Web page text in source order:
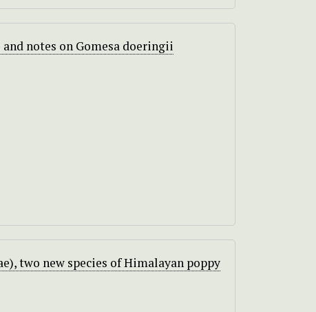
notes on Gomesa doeringii
two new species of Himalayan poppy